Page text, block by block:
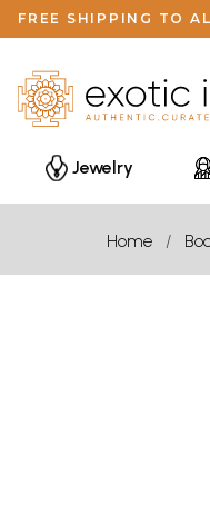
FREE SHIPPING TO
Jewelry
Home